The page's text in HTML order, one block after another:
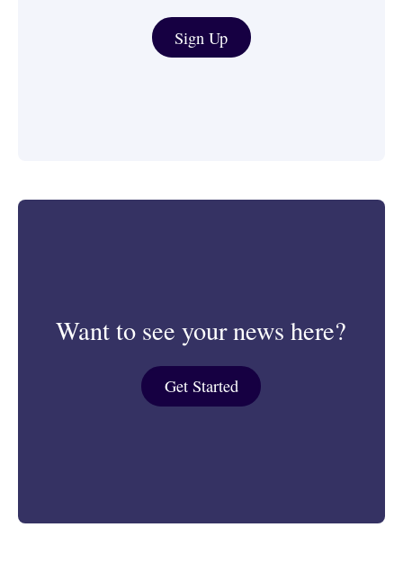
Sign Up
Journalist & Media Tools
Want to see your news here?
Get Started
Get Started